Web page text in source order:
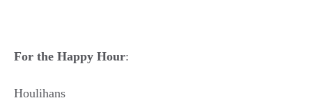
For the Happy Hour:
Houlihans